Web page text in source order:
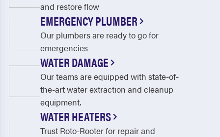
and restore flow
EMERGENCY PLUMBER
Our plumbers are ready to go for
emergencies
WATER DAMAGE
Our teams are equipped with state-of-
the-art water extraction and cleanup
equipment.
WATER HEATERS
Trust Roto-Rooter for repair and